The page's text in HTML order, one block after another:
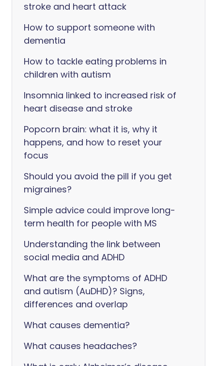
stroke and heart attack
How to support someone with
dementia
How to tackle eating problems in
children with autism
Insomnia linked to increased risk of
heart disease and stroke
Popcorn brain: what it is, why it
happens, and how to reset your
focus
Should you avoid the pill if you get
migraines?
Simple advice could improve long-
term health for people with MS
Understanding the link between
social media and ADHD
What are the symptoms of ADHD
and autism (AuDHD)? Signs,
differences and overlap
What causes dementia?
What causes headaches?